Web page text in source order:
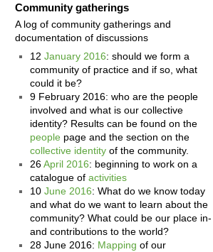
Community gatherings
A log of community gatherings and
documentation of discussions
12 January 2016: should we form a
community of practice and if so, what
could it be?
9 February 2016: who are the people
involved and what is our collective
identity? Results can be found on the
people page and the section on the
collective identity of the community.
26April 2016: beginning to work on a
catalogue of activities
10 June 2016: What do we know today
and what do we want to learn about the
community? What could be our place in-
and contributions to the world?
28 June 2016: Mapping of our